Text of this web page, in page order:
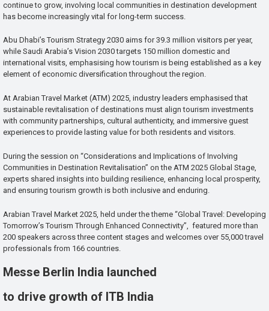
continue to grow, involving local communities in destination development
has become increasingly vital for long-term success.
Abu Dhabi’s Tourism Strategy 2030 aims for 39.3 million visitors per year,
while Saudi Arabia’s Vision 2030 targets 150 million domestic and
international visits, emphasising how tourism is being established as a key
element of economic diversification throughout the region.
At Arabian Travel Market (ATM) 2025, industry leaders emphasised that
sustainable revitalisation of destinations must align tourism investments
with community partnerships, cultural authenticity, and immersive guest
experiences to provide lasting value for both residents and visitors.
During the session on “Considerations and Implications of Involving
Communities in Destination Revitalisation” on the ATM 2025 Global Stage,
experts shared insights into building resilience, enhancing local prosperity,
and ensuring tourism growth is both inclusive and enduring.
Arabian Travel Market 2025, held under the theme “Global Travel: Developing
Tomorrow’s Tourism Through Enhanced Connectivity”, featured more than
200 speakers across three content stages and welcomes over 55,000 travel
professionals from 166 countries.
Messe Berlin India launched
to drive growth of ITB India